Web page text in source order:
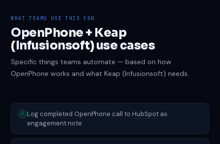
WHAT TEAMS USE THIS FOR
OpenPhone + Keap
(Infusionsoft) use cases
Specific things teams automate — based on how
OpenPhone works and what Keap (Infusionsoft) needs.
✓ Log completed OpenPhone call to HubSpot as
engagement note